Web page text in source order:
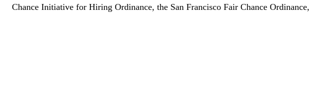
Chance Initiative for Hiring Ordinance, the San Francisco Fair Chance